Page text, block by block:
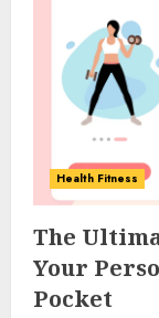
Health Fitness
The
Your
Pocket